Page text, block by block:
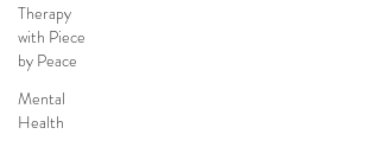
Therapy
with Piece
by Peace
Mental
Health